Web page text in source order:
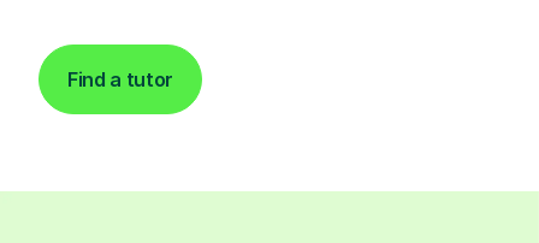
Find a tutor